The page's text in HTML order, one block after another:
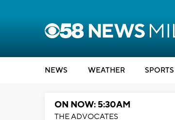
NEWS WEATHER SPORTS
ON NOW: 5:30AM
THE ADVOCATES